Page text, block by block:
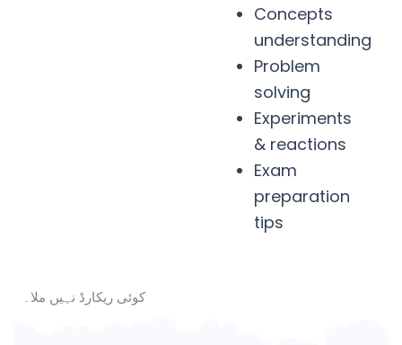
Concepts
understanding
Problem
solving
Experiments
& reactions
Exam
preparation
tips
کوئی ریکارڈ نہیں ملا۔